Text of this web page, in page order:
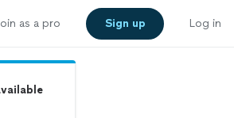
as a pro Sign up Log in